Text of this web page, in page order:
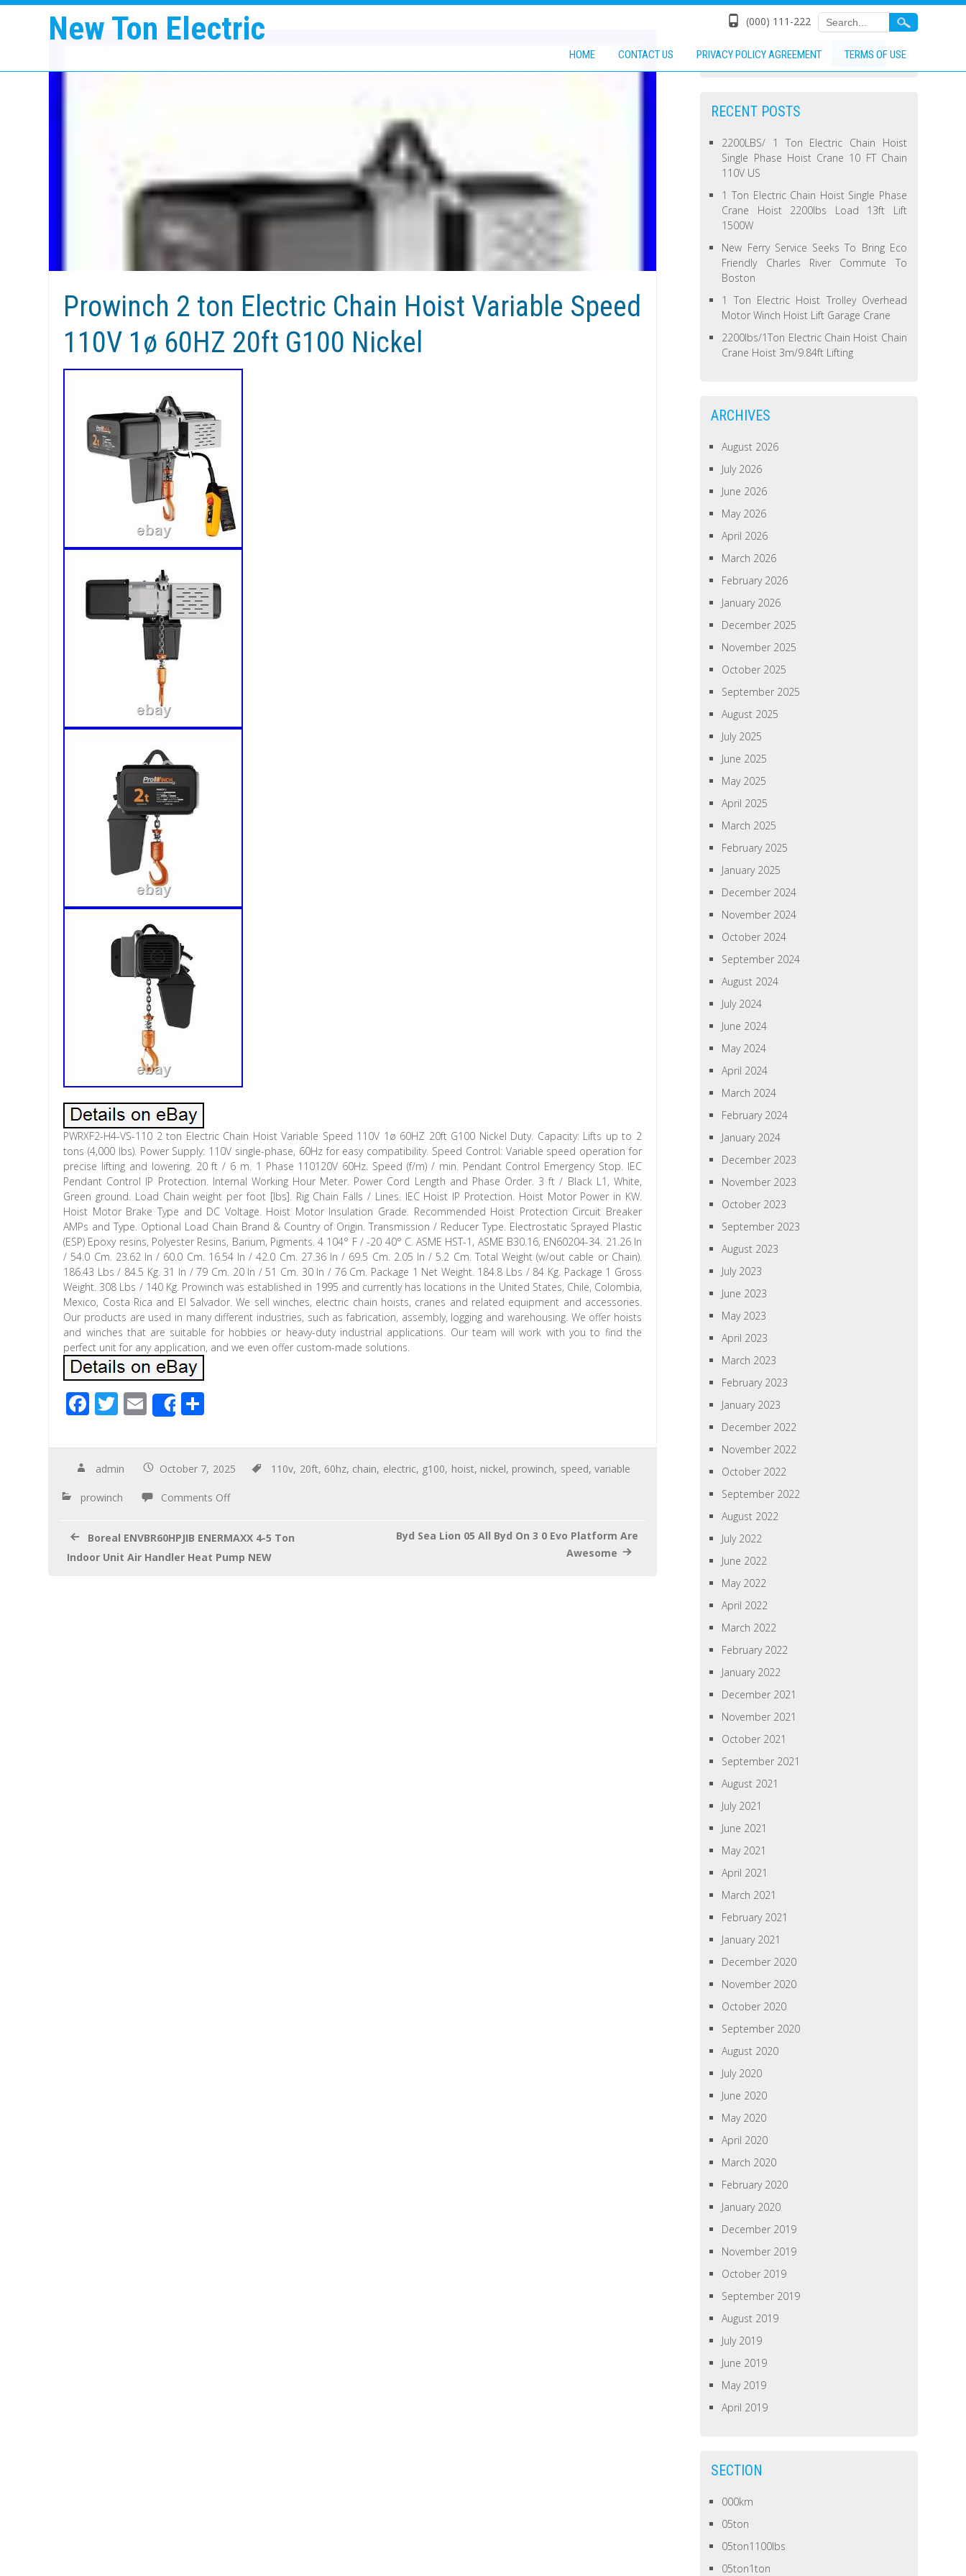
New Ton Electric (000) 111-222
HOME CONTACT US PRIVACY POLICY AGREEMENT TERMS OF USE
Prowinch 2 ton Electric Chain Hoist Variable Speed
110V 1ø 60HZ 20ft G100 Nickel
PWRXF2-H4-VS-110 2 ton Electric Chain Hoist Variable Speed 110V 1ø 60HZ 20ft G100 Nickel Duty. Capacity: Lifts up to 2
tons (4,000 lbs). Power Supply: 110V single-phase, 60Hz for easy compatibility. Speed Control: Variable speed operation for
precise lifting and lowering. 20 ft / 6 m. 1 Phase 110120V 60Hz. Speed (f/m) / min. Pendant Control Emergency Stop. IEC
Pendant Control IP Protection. Internal Working Hour Meter. Power Cord Length and Phase Order. 3 ft / Black L1, White,
Green ground. Load Chain weight per foot [lbs]. Rig Chain Falls / Lines. IEC Hoist IP Protection. Hoist Motor Power in KW.
Hoist Motor Brake Type and DC Voltage. Hoist Motor Insulation Grade. Recommended Hoist Protection Circuit Breaker
AMPs and Type. Optional Load Chain Brand & Country of Origin. Transmission / Reducer Type. Electrostatic Sprayed Plastic
(ESP) Epoxy resins, Polyester Resins, Barium, Pigments. 4 104° F / -20 40° C. ASME HST-1, ASME B30.16, EN60204-34. 21.26 In
/ 54.0 Cm. 23.62 In / 60.0 Cm. 16.54 In / 42.0 Cm. 27.36 In / 69.5 Cm. 2.05 In / 5.2 Cm. Total Weight (w/out cable or Chain).
186.43 Lbs / 84.5 Kg. 31 In / 79 Cm. 20 In / 51 Cm. 30 In / 76 Cm. Package 1 Net Weight. 184.8 Lbs / 84 Kg. Package 1 Gross
Weight. 308 Lbs / 140 Kg. Prowinch was established in 1995 and currently has locations in the United States, Chile, Colombia,
Mexico, Costa Rica and El Salvador. We sell winches, electric chain hoists, cranes and related equipment and accessories.
Our products are used in many different industries, such as fabrication, assembly, logging and warehousing. We offer hoists
and winches that are suitable for hobbies or heavy-duty industrial applications. Our team will work with you to find the
perfect unit for any application, and we even offer custom-made solutions.
F
e
b
o
k
T
tt
er
E
m
ail
Share
ar
e
admin October 7, 2025 110v, 20ft, 60hz, chain, electric, g100, hoist, nickel, prowinch, speed,variable
prowinch Comments Off
Boreal ENVBR60HPJIB ENERMAXX 4-5 Ton
Indoor Unit Air Handler Heat Pump NEW
Byd Sea Lion 05 All Byd On 3 0 Evo Platform Are
Awesome
RECENT POSTS
2200LBS/ 1 Ton Electric Chain Hoist
Single Phase Hoist Crane 10 FT Chain
110V US
1 Ton Electric Chain Hoist Single Phase
Crane Hoist 2200lbs Load 13ft Lift
1500W
New Ferry Service Seeks To Bring Eco
Friendly Charles River Commute To
Boston
1 Ton Electric Hoist Trolley Overhead
Motor Winch Hoist Lift Garage Crane
2200lbs/1Ton Electric Chain Hoist Chain
Crane Hoist 3m/9.84ft Lifting
ARCHIVES
August 2026
July 2026
June 2026
May 2026
April 2026
March 2026
February 2026
January 2026
December 2025
November 2025
October 2025
September 2025
August 2025
July 2025
June 2025
May 2025
April 2025
March 2025
February 2025
January 2025
December 2024
November 2024
October 2024
September 2024
August 2024
July 2024
June 2024
May 2024
April 2024
March 2024
February 2024
January 2024
December 2023
November 2023
October 2023
September 2023
August 2023
July 2023
June 2023
May 2023
April 2023
March 2023
February 2023
January 2023
December 2022
November 2022
October 2022
September 2022
August 2022
July 2022
June 2022
May 2022
April 2022
March 2022
February 2022
January 2022
December 2021
November 2021
October 2021
September 2021
August 2021
July 2021
June 2021
May 2021
April 2021
March 2021
February 2021
January 2021
December 2020
November 2020
October 2020
September 2020
August 2020
July 2020
June 2020
May 2020
April 2020
March 2020
February 2020
January 2020
December 2019
November 2019
October 2019
September 2019
August 2019
July 2019
June 2019
May 2019
April 2019
SECTION
000km
05ton
05ton1100lbs
05ton1ton